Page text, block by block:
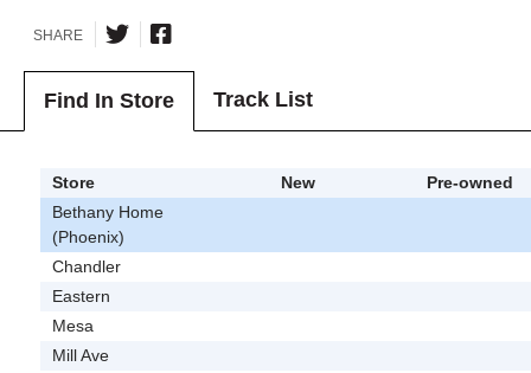
SHARE
Find In Store Track List
Store New
Pre-owned
Bethany Home
(Phoenix)
Chandler
Eastern
Mesa
Mill Ave